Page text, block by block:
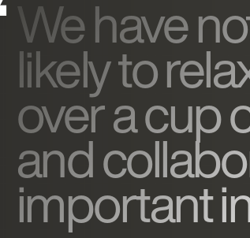
We have
likely to
over a cup
and
important